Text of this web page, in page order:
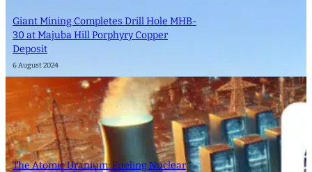
Giant Mining Completes Drill Hole MHB-
30 at Majuba Hill Porphyry Copper
Deposit
6 August 2024
The Atomic Uranium: Fueling Nuclear